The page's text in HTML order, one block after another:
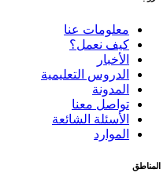
معلومات عنا
كيف نعمل؟
الأخبار
الدروس التعليمية
المدونة
تواصل معنا
الأسئلة الشائعة
الموارد
المناطق